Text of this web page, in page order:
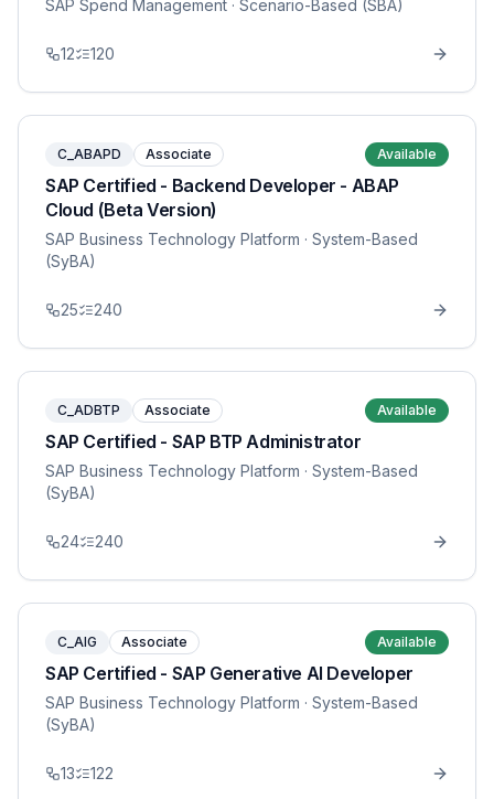
SAP Spend Management · Scenario-Based (SBA)
12 120
C_ABAPD Associate Available
SAP Certified - Backend Developer - ABAP
Cloud (Beta Version)
SAP Business Technology Platform · System-Based
(SyBA)
25 240
C_ADBTP Associate Available
SAP Certified - SAP BTP Administrator
SAP Business Technology Platform · System-Based
(SyBA)
24 240
C_AIG Associate Available
SAP Certified - SAP Generative AI Developer
SAP Business Technology Platform · System-Based
(SyBA)
13 122